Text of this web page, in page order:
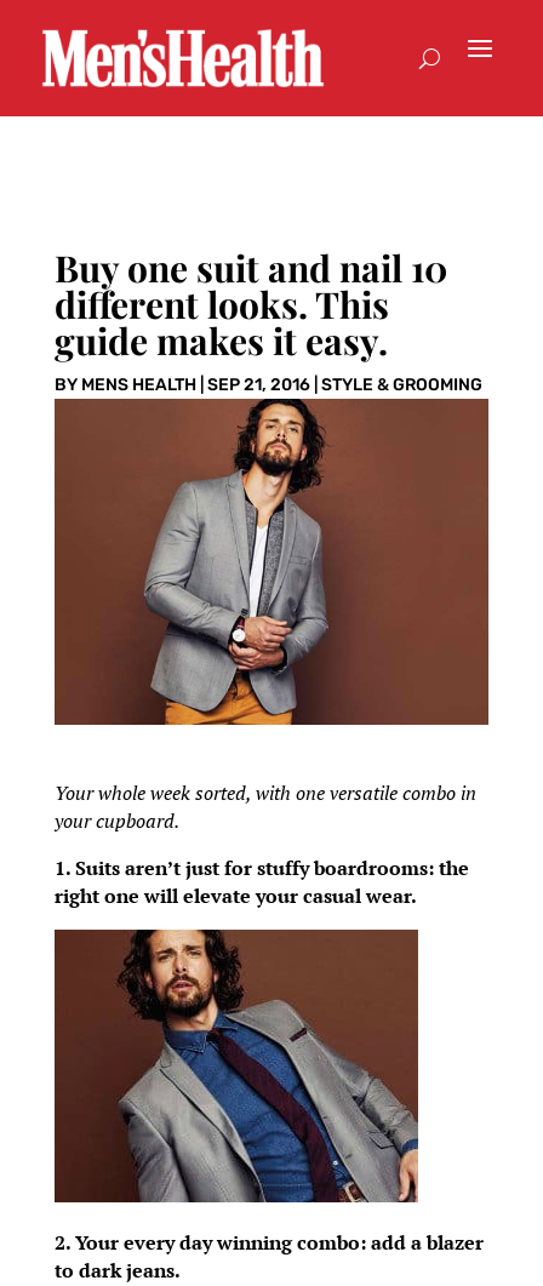
Buy one suit and nail 10
different looks. This
guide makes it easy.
BY MENS HEALTH| SEP 21, 2016| STYLE & GROOMING
Your whole week sorted, with one versatile combo in
your cupboard.
1. Suits aren’t just for stuffy boardrooms: the
right one will elevate your casual wear.
2. Your every day winning combo: add a blazer
to dark jeans.